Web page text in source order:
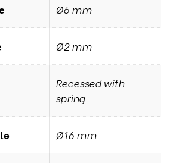
Ø6 mm
Ø2 mm
Recessed with
spring
Ø16 mm